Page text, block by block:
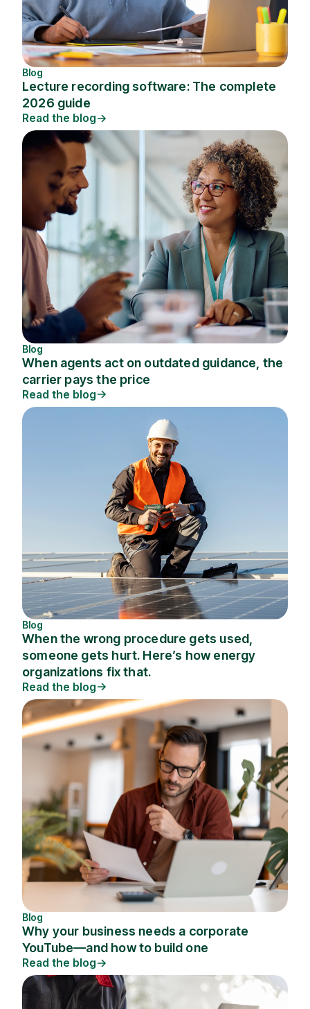
Blog
Lecture recording software: The complete
2026 guide
Read the blog
Blog
When agents act on outdated guidance, the
carrier pays the price
Read the blog
Blog
When the wrong procedure gets used,
someone gets hurt. Here’s how energy
organizations fix that.
Read the blog
Blog
Why your business needs a corporate
YouTube—and how to build one
Read the blog